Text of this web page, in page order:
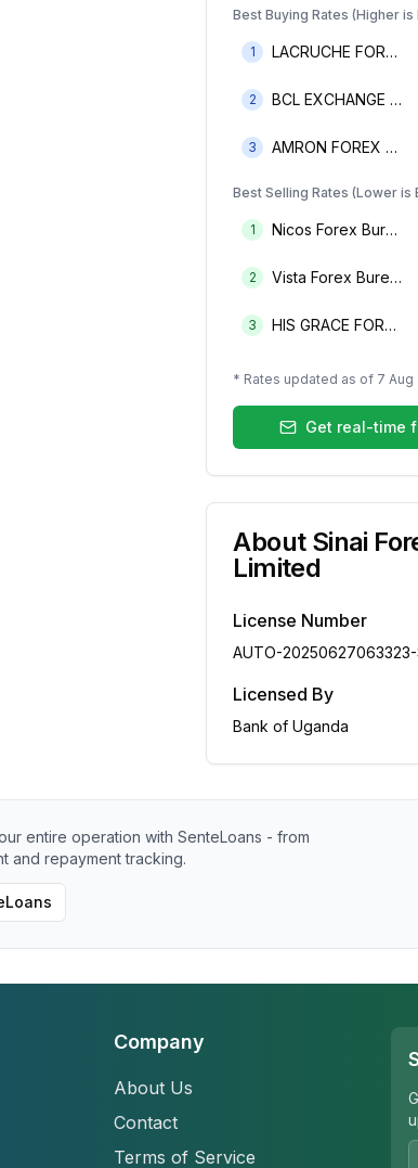
Best Buying Rates (Higher is
1 LACRUCHE FOREX BUREAU LIMTED
2 BCL EXCHANGE BUREAU DE CHANGE LIMITED
3 AMRON FOREX BUREAU
Best Selling Rates (Lower is
1 Nicos Forex Bureau Limited
2 Vista Forex Bureau Limited
3 HIS GRACE FOREX BUREAU LIMITED
* Rates updated as of 7 Aug
Get real-time
About Sinai
Limited
License Number
AUTO-
Licensed By
Bank of Uganda
entire operation with SenteLoans - from
and repayment tracking.
Company
About Us
Contact
Terms of Service